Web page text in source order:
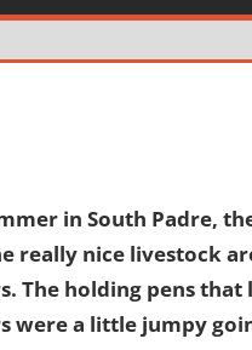
in South Padre,
really nice livestock
holding pens that
were a little jumpy